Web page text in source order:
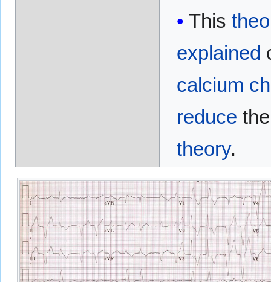
This
explained
calcium
reduce
theory.